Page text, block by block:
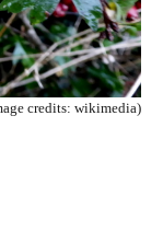
credits: wikimedia)